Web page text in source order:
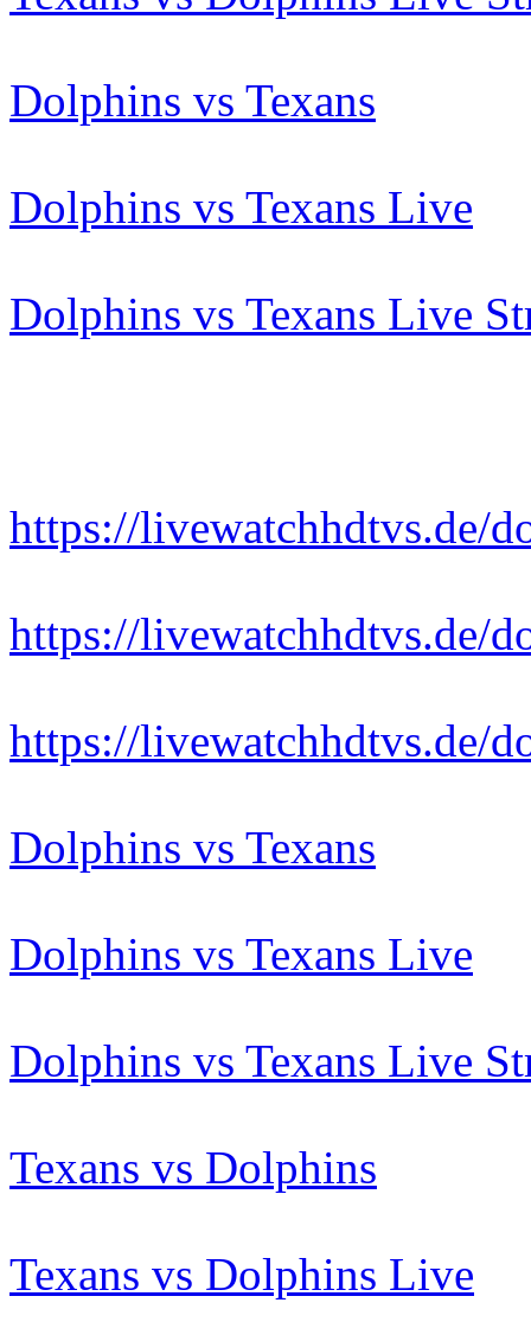
Dolphins vs Texans
Dolphins vs Texans Live
Dolphins vs Texans Live
https://livewatchhdtvs.de/
https://livewatchhdtvs.de/
https://livewatchhdtvs.de/
Dolphins vs Texans
Dolphins vs Texans Live
Dolphins vs Texans Live
Texans vs Dolphins
Texans vs Dolphins Live